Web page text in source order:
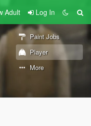
Adult Log In
Paint Jobs
Player
More